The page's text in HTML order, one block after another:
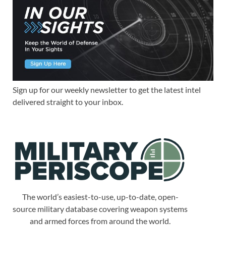
Sign up for our weekly newsletter to get the latest intel
delivered straight to your inbox.
The world’s easiest-to-use, up-to-date, open-
source military database covering weapon systems
and armed forces from around the world.